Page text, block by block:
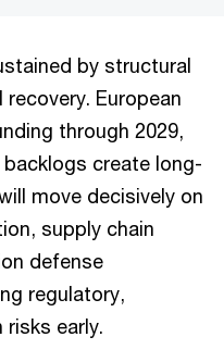
by structural
European
through 2029,
create long-
move decisively on
supply chain
defense
regulatory,
early.